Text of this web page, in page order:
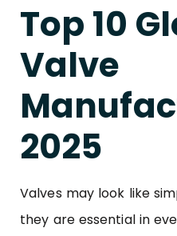
Top 10
Valve
2025
Valves may look like
they are essential in